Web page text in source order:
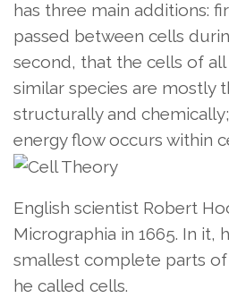
has three main additions:
passed between cells
second, that the cells of
similar species are mostly
structurally and
energy flow occurs within
English scientist Robert
Micrographia in 1665. In it,
smallest complete parts
he called cells.